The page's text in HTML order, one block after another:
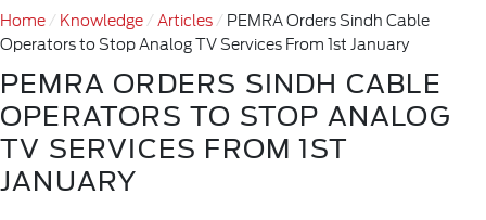
Home Knowledge Articles
PEMRA Orders Sindh Cable
Operators to Stop Analog TV Services From 1st January
PEMRA ORDERS SINDH CABLE
OPERATORS TO STOP ANALOG
TV SERVICES FROM 1ST
JANUARY